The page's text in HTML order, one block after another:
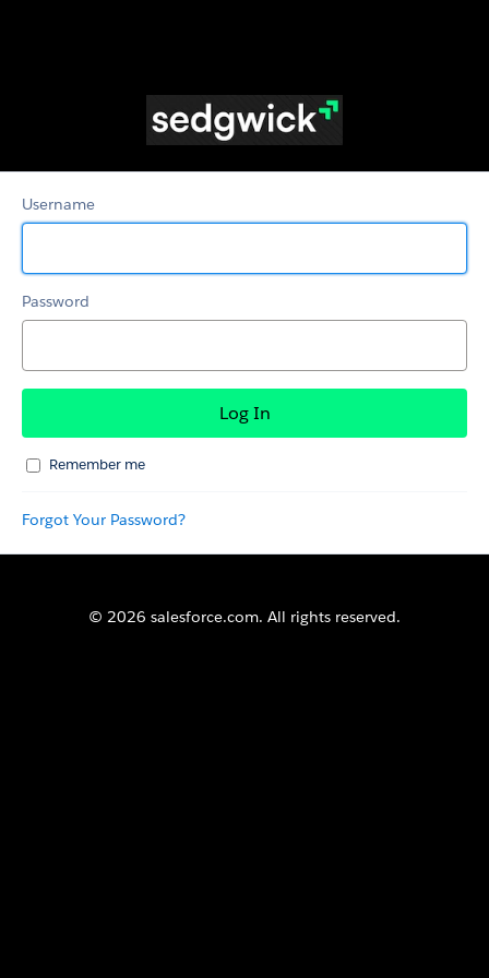
Username
Password
Remember me
Forgot Your Password?
© 2026 salesforce.com. All rights reserved.